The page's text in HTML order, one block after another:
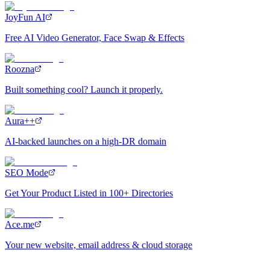
JoyFun AI
Free AI Video Generator, Face Swap & Effects
Roozna
Built something cool? Launch it properly.
Aura++
AI-backed launches on a high-DR domain
SEO Mode
Get Your Product Listed in 100+ Directories
Ace.me
Your new website, email address & cloud storage